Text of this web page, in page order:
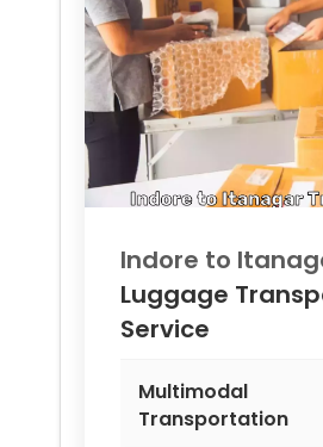
Indore to
Luggage
Service
Multimodal
Transportation